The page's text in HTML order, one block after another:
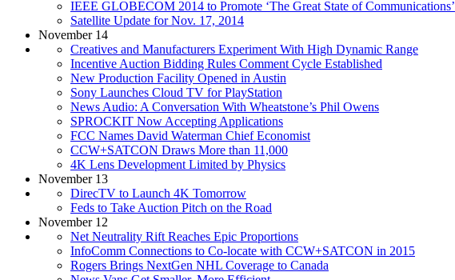
IEEE GLOBECOM 2014 to Promote ‘The Great State of Communications’
Satellite Update for Nov. 17, 2014
November 14
Creatives and Manufacturers Experiment With High Dynamic Range
Incentive Auction Bidding Rules Comment Cycle Established
New Production Facility Opened in Austin
Sony Launches Cloud TV for PlayStation
News Audio: A Conversation With Wheatstone’s Phil Owens
SPROCKIT Now Accepting Applications
FCC Names David Waterman Chief Economist
CCW+SATCON Draws More than 11,000
4K Lens Development Limited by Physics
November 13
DirecTV to Launch 4K Tomorrow
Feds to Take Auction Pitch on the Road
November 12
Net Neutrality Rift Reaches Epic Proportions
InfoComm Connections to Co-locate with CCW+SATCON in 2015
Rogers Brings NextGen NHL Coverage to Canada